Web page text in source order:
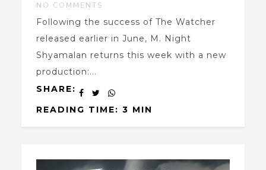
NO COMMENTS
Following the success of The Watcher
released earlier in June, M. Night
Shyamalan returns this week with a new
production:...
SHARE:
READING TIME: 3 MIN